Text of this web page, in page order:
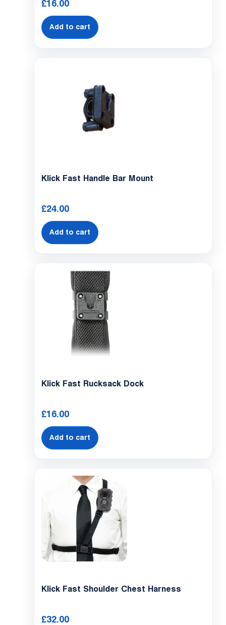
£16.00
Add to cart
Klick Fast Handle Bar Mount
£24.00
Add to cart
Klick Fast Rucksack Dock
£16.00
Add to cart
Klick Fast Shoulder Chest Harness
£32.00